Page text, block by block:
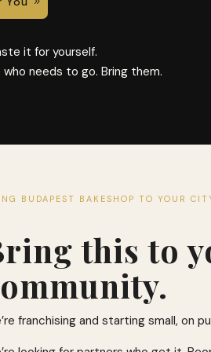
it for yourself.
who needs to go. Bring them.
BUDAPEST BAKESHOP TO YOUR
this to
franchising and starting small, on